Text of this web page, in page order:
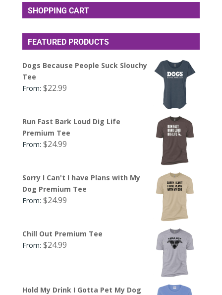
SHOPPING CART
FEATURED PRODUCTS
Dogs Because People Suck Slouchy
Tee
From: $22.99
Run Fast Bark Loud Dig Life
Premium Tee
From: $24.99
Sorry I Can't I have Plans with My
Dog Premium Tee
From: $24.99
Chill Out Premium Tee
From: $24.99
Hold My Drink I Gotta Pet My Dog